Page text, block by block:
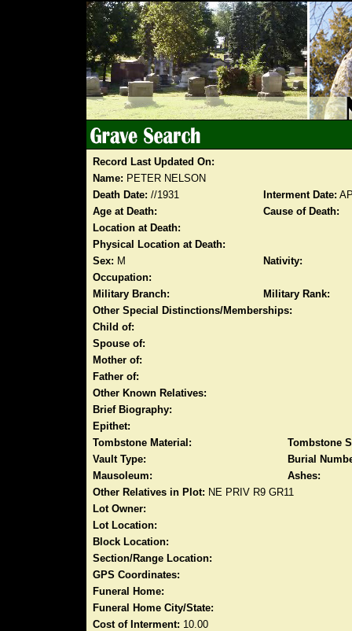
Record Last Updated On:
Name: PETER NELSON
Death Date: //1931 Interment Date:
Age at Death:
Cause of Death:
Location at Death:
Physical Location at Death:
Sex: M
Nativity:
Occupation:
Military Branch:
Military Rank:
Other Special Distinctions/Memberships:
Child of:
Spouse of:
Mother of:
Father of:
Other Known Relatives:
Brief Biography:
Epithet:
Tombstone Material:
Tombstone
Vault Type:
Burial
Mausoleum:
Ashes:
Other Relatives in Plot: NE PRIV R9 GR11
Lot Owner:
Lot Location:
Block Location:
Section/Range Location:
GPS Coordinates:
Funeral Home:
Funeral Home City/State:
Cost of Interment: 10.00